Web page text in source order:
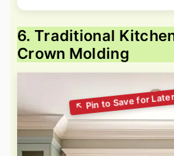
6. Traditional
Crown Molding